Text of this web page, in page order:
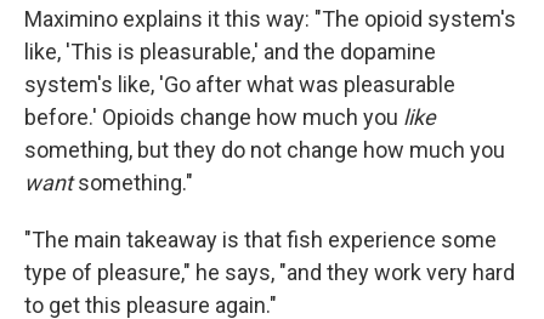
Maximino explains it this way: "The opioid system's
like, 'This is pleasurable,' and the dopamine
system's like, 'Go after what was pleasurable
before.' Opioids change how much you like
something, but they do not change how much you
wantsomething."
"The main takeaway is that fish experience some
type of pleasure," he says, "and they work very hard
to get this pleasure again."